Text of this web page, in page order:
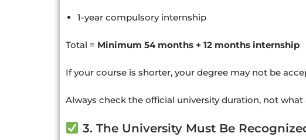
1-year compulsory internship
Total = Minimum 54 months + 12 months internship
If your course is shorter, your degree may not be
Always check the official university duration, not what
3. The University Must Be